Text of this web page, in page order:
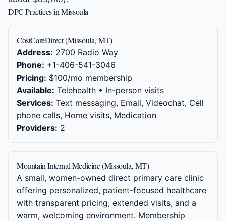
DPC Practices in Missoula
CostCareDirect (Missoula, MT)
Address: 2700 Radio Way
Phone: +1-406-541-3046
Pricing: $100/mo membership
Available: Telehealth • In-person visits
Services: Text messaging, Email, Videochat, Cell
phone calls, Home visits, Medication
Providers: 2
Mountain Internal Medicine (Missoula, MT)
A small, women-owned direct primary care clinic
offering personalized, patient-focused healthcare
with transparent pricing, extended visits, and a
warm, welcoming environment. Membership